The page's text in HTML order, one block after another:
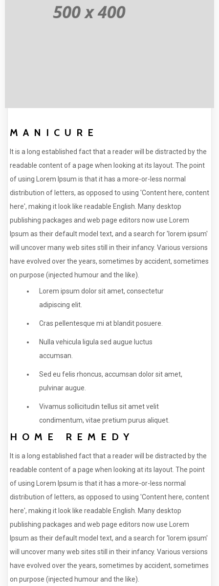
MANICURE
It is a long established fact that a reader will be distracted by the
readable content of a page when looking at its layout. The point
of using Lorem Ipsum is that it has a more-or-less normal
distribution of letters, as opposed to using 'Content here, content
here', making it look like readable English. Many desktop
publishing packages and web page editors now use Lorem
Ipsum as their default model text, and a search for 'lorem ipsum'
will uncover many web sites still in their infancy. Various versions
have evolved over the years, sometimes by accident, sometimes
on purpose (injected humour and the like).
Lorem ipsum dolor sit amet, consectetur
adipiscing elit.
Cras pellentesque mi at blandit posuere.
Nulla vehicula ligula sed augue luctus
accumsan.
Sed eu felis rhoncus, accumsan dolor sit amet,
pulvinar augue.
Vivamus sollicitudin tellus sit amet velit
condimentum, vitae pretium purus aliquet.
HOME REMEDY
It is a long established fact that a reader will be distracted by the
readable content of a page when looking at its layout. The point
of using Lorem Ipsum is that it has a more-or-less normal
distribution of letters, as opposed to using 'Content here, content
here', making it look like readable English. Many desktop
publishing packages and web page editors now use Lorem
Ipsum as their default model text, and a search for 'lorem ipsum'
will uncover many web sites still in their infancy. Various versions
have evolved over the years, sometimes by accident, sometimes
on purpose (injected humour and the like).